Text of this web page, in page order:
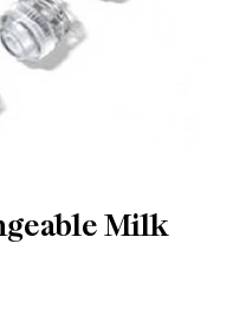
Milk